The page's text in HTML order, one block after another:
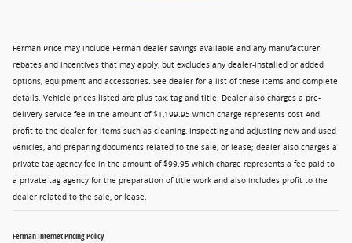
Ferman Price may include Ferman dealer savings available and any manufacturer
rebates and incentives that may apply, but excludes any dealer-installed or added
options, equipment and accessories. See dealer for a list of these items and complete
details. Vehicle prices listed are plus tax, tag and title. Dealer also charges a pre-
delivery service fee in the amount of $1,199.95 which charge represents cost And
profit to the dealer for items such as cleaning, inspecting and adjusting new and used
vehicles, and preparing documents related to the sale, or lease; dealer also charges a
private tag agency fee in the amount of $99.95 which charge represents a fee paid to
a private tag agency for the preparation of title work and also includes profit to the
dealer related to the sale, or lease.
Ferman Internet Pricing Policy